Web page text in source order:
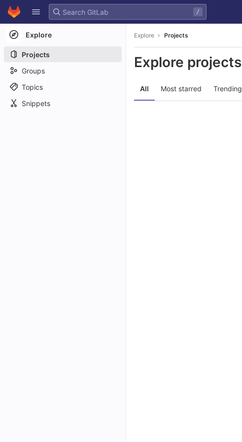
Skip to content
GitLab
/
Explore
Projects
Groups
Topics
Snippets
Explore Projects
Explore projects
All Most starred Trending